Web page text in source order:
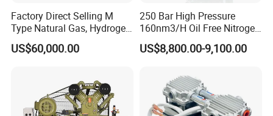
Factory Direct Selling M
Type Natural Gas, Hydrogen,
Nitrigen, LPG, CNG,
Methane, Associated Gas,
Lubrication
US$60,000.00
250 Bar High Pressure
160nm3/H Oil Free Nitrogen
Booster Compressor
US$8,800.00-9,100.00